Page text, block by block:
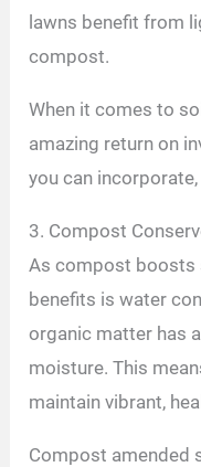
lawns benefit from
compost.
When it comes to
amazing return on
you can
3. Compost
As compost boosts
benefits is water
organic matter has
moisture. This
maintain vibrant,
Compost amended